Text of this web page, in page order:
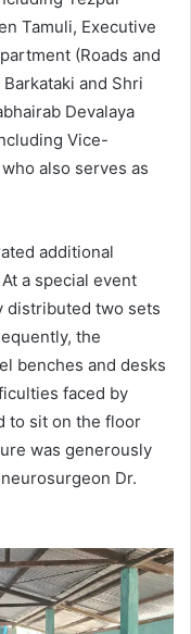
Tamuli, Executive
(Roads and
and Shri
Devalaya
Vice-
also serves as
additional
a special event
distributed two sets
the
benches and desks
faced by
to sit on the floor
was generously
Dr.